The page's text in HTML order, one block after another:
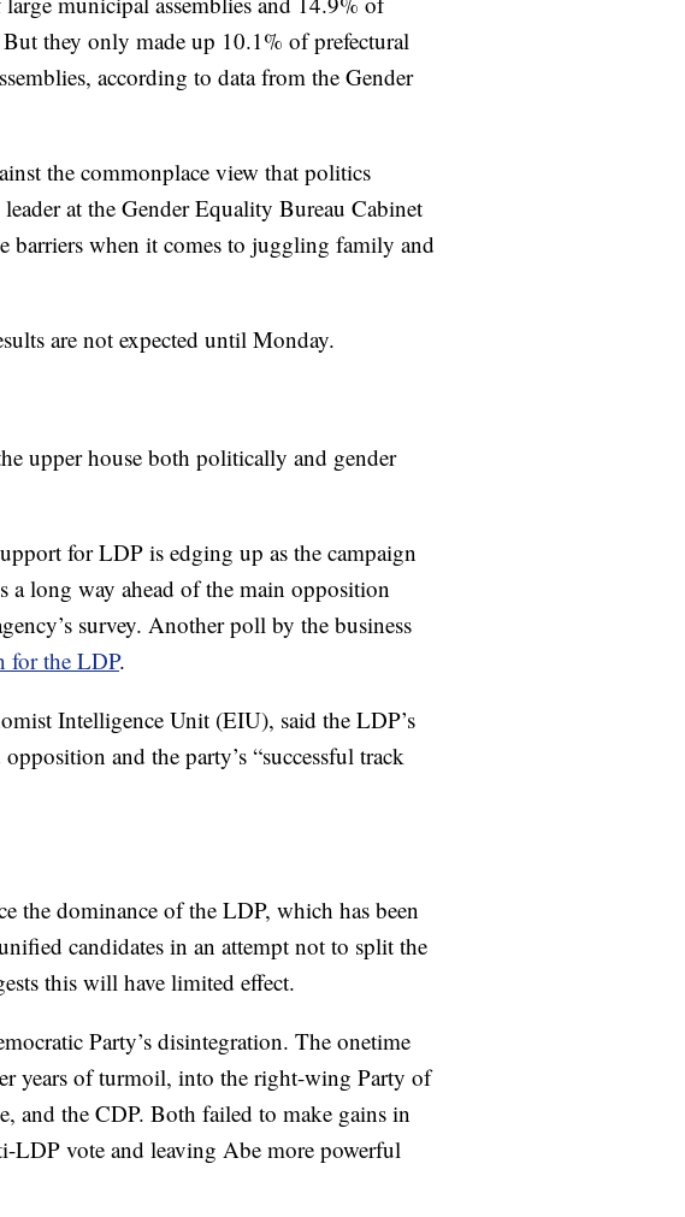
they only made up 10.1% of prefectural
according to data from the Gender
the commonplace view that politics
at the Gender Equality Bureau Cabinet
barriers when it comes to juggling family and
are not expected until Monday.
upper house both politically and gender
for LDP is edging up as the campaign
a long way ahead of the main opposition
survey. Another poll by the business
for the LDP.
Intelligence Unit (EIU), said the LDP’s
and the party’s “successful track
the dominance of the LDP, which has been
candidates in an attempt not to split the
this will have limited effect.
Party’s disintegration. The onetime
years of turmoil, into the right-wing Party of
and the CDP. Both failed to make gains in
LDP vote and leaving Abe more powerful